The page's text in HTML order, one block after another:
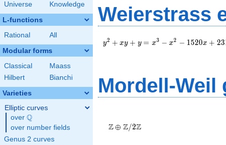
Universe
Knowledge
L-functions
Rational All
Modular forms
Classical
Maass
Hilbert
Bianchi
Varieties
Elliptic curves
over \Q
Q
over number fields
Genus 2 curves
Weierstrass
y^2+xy+y=x^3-
y2 + xy + y = x3 − x2 − 1520x + 23
Mordell-Weil
\Z/{2}\Z
Z⊕ Z/2Z